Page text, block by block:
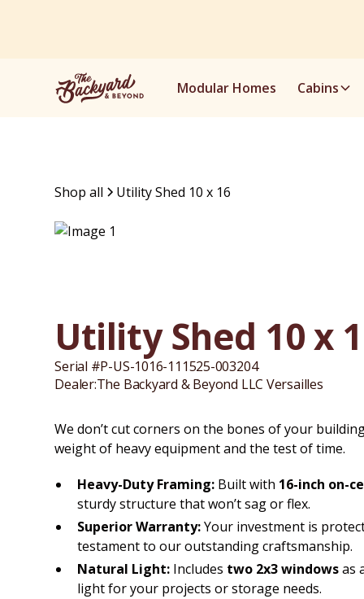
Modular Homes Cabins
Shop all Utility Shed 10 x 16
Utility Shed 10 x
Serial #P-US-1016-111525-003204
Dealer:The Backyard & Beyond LLC Versailles
We don’t cut corners on the bones of your
weight of heavy equipment and the test of time.
Heavy-Duty Framing: Built with 16-inch on-
sturdy structure that won’t sag or flex.
Superior Warranty:Your investment is
testament to our outstanding craftsmanship.
Natural Light: Includes two 2x3 windowsas
light for your projects or storage needs.